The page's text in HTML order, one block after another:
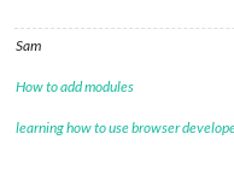
Sam
How to add modules
learning how to use browser